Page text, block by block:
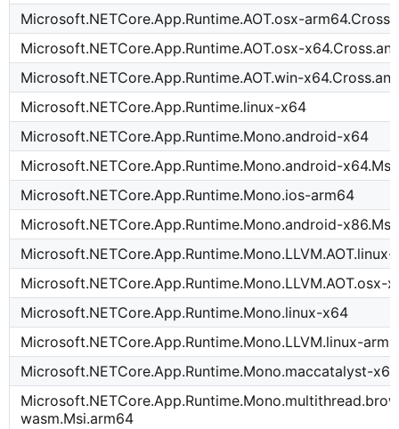
Microsoft.NETCore.App.Runtime.AOT.osx-
Microsoft.NETCore.App.Runtime.AOT.osx-
Microsoft.NETCore.App.Runtime.AOT.win-
Microsoft.NETCore.App.Runtime.linux-x64
Microsoft.NETCore.App.Runtime.Mono.android-x64
Microsoft.NETCore.App.Runtime.Mono.android-
Microsoft.NETCore.App.Runtime.Mono.ios-arm64
Microsoft.NETCore.App.Runtime.Mono.android-
Microsoft.NETCore.App.Runtime.Mono.LLVM.AOT.osx-
Microsoft.NETCore.App.Runtime.Mono.linux-x64
Microsoft.NETCore.App.Runtime.Mono.LLVM.linux-
Microsoft.NETCore.App.Runtime.Mono.maccatalyst-
wasm.Msi.arm64